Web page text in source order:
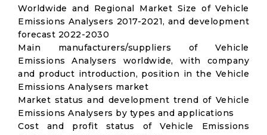
Worldwide and Regional Market Size of Vehicle
Emissions Analysers 2017-2021, and development
forecast 2022-2030
Main manufacturers/suppliers of Vehicle
Emissions Analysers worldwide, with company
and product introduction, position in the Vehicle
Emissions Analysers market
Market status and development trend of Vehicle
Emissions Analysers by types and applications
Cost and profit status of Vehicle Emissions